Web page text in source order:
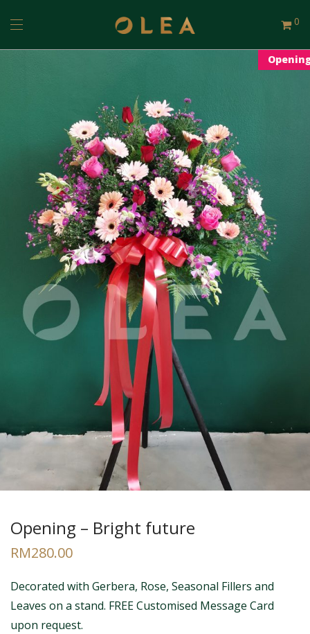
0
Opening – Bright future
RM280.00
Decorated with Gerbera, Rose, Seasonal Fillers and
Leaves on a stand. FREE Customised Message Card
upon request.